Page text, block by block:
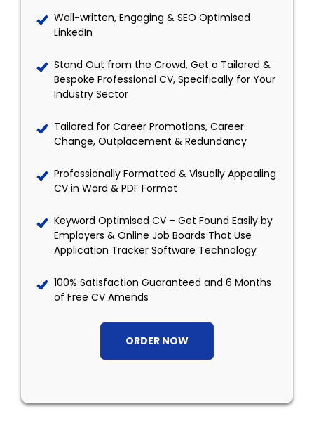
Well-written, Engaging & SEO Optimised
LinkedIn
Stand Out from the Crowd, Get a Tailored &
Bespoke Professional CV, Specifically for Your
Industry Sector
Tailored for Career Promotions, Career
Change, Outplacement & Redundancy
Professionally Formatted & Visually Appealing
CV in Word & PDF Format
Keyword Optimised CV – Get Found Easily by
Employers & Online Job Boards That Use
Application Tracker Software Technology
100% Satisfaction Guaranteed and 6 Months
of Free CV Amends
ORDER NOW